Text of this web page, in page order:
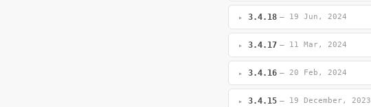
3.4.18 — 19 Jun, 2024
3.4.17 — 11 Mar, 2024
3.4.16 — 20 Feb, 2024
3.4.15 — 19 December, 2023